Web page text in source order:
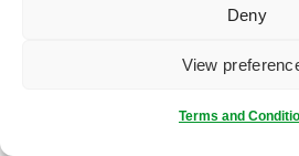
Deny
View
Terms and